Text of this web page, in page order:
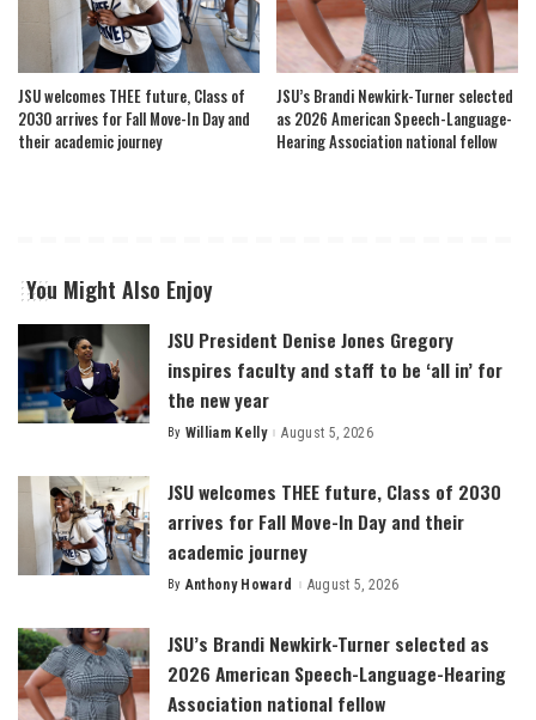
JSU welcomes THEE future, Class of
2030 arrives for Fall Move-In Day and
their academic journey
JSU’s Brandi Newkirk-Turner selected
as 2026 American Speech-Language-
Hearing Association national fellow
You Might Also Enjoy
JSU President Denise Jones Gregory
inspires faculty and staff to be ‘all in’ for
the new year
Posted
By William Kelly August 5, 2026
JSU welcomes THEE future, Class of 2030
arrives for Fall Move-In Day and their
academic journey
Posted
By Anthony Howard August 5, 2026
JSU’s Brandi Newkirk-Turner selected as
2026 American Speech-Language-Hearing
Association national fellow